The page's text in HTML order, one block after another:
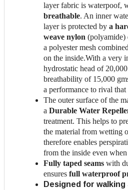
layer fabric is waterpoof,
breathable. An inner
layer is protected by a
weave nylon (polyamide)
a polyester mesh
on the inside.With a very
hydrostatic head of
breathability of 15,000
a performance to rival
The outer surface of the
a Durable Water
treatment. This helps to
the material from wetting
therefore enables
from the inside even
Fully taped seams with
ensures full waterproof
Designed for walking